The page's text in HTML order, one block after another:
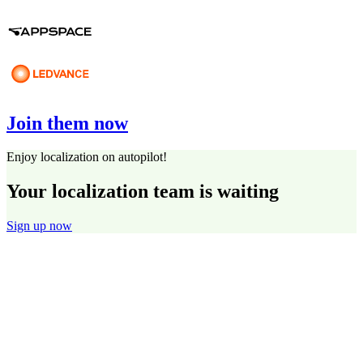
Join them now
Enjoy localization on autopilot!
Your localization team is waiting
Sign up now